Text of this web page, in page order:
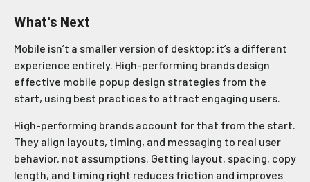
What's Next
Mobile isn’t a smaller version of desktop; it’s a different
experience entirely. High-performing brands design
effective mobile popup design strategies from the
start, using best practices to attract engaging users.
High-performing brands account for that from the start.
They align layouts, timing, and messaging to real user
behavior, not assumptions. Getting layout, spacing, copy
length, and timing right reduces friction and improves